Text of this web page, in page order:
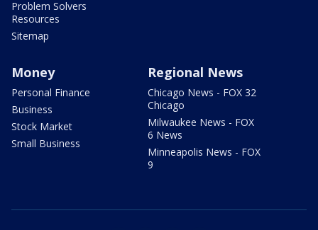
Problem Solvers
Resources
Sitemap
Money
Personal Finance
Business
Stock Market
Small Business
Regional News
Chicago News - FOX 32
Chicago
Milwaukee News - FOX
6 News
Minneapolis News - FOX
9